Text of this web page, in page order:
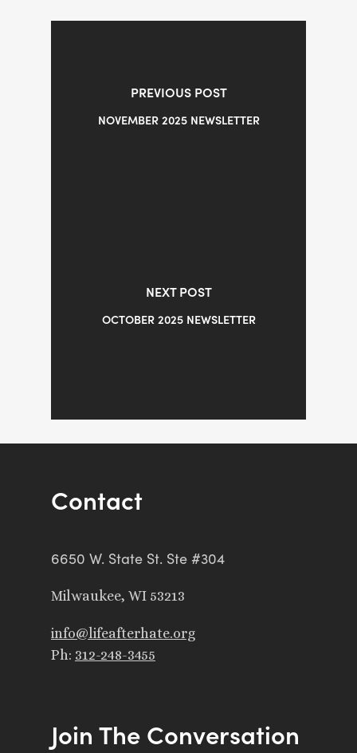
PREVIOUS POST
NOVEMBER 2025 NEWSLETTER
NEXT POST
OCTOBER 2025 NEWSLETTER
Contact
6650 W. State St. Ste #304
Milwaukee, WI 53213
info@lifeafterhate.org
Ph: 312-248-3455
Join The Conversation